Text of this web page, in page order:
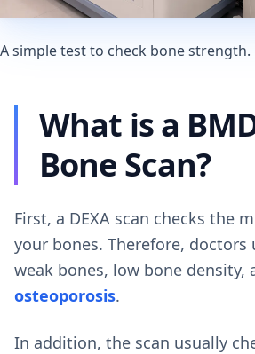
A simple test to check bone strength.
What is a
Bone Scan?
First, a DEXA scan checks the
your bones. Therefore,
weak bones, low bone density,
osteoporosis.
In addition, the scan usually